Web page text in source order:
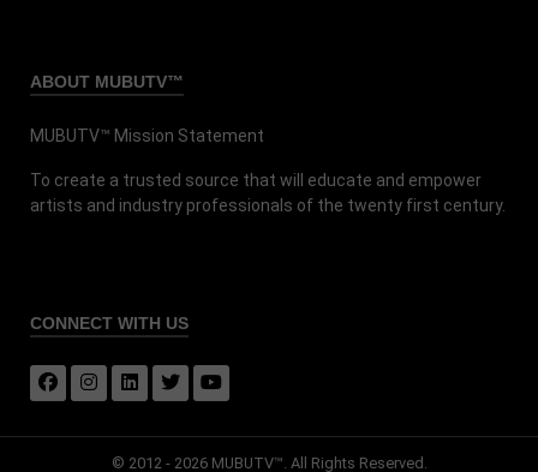
ABOUT MUBUTV™
MUBUTV™ Mission Statement
To create a trusted source that will educate and empower
artists and industry professionals of the twenty first century.
CONNECT WITH US
© 2012 - 2026 MUBUTV™. All Rights Reserved.